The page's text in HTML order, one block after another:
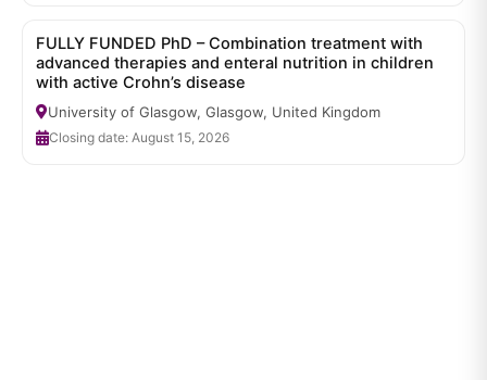
FULLY FUNDED PhD – Combination treatment with
advanced therapies and enteral nutrition in children
with active Crohn’s disease
University of Glasgow, Glasgow, United Kingdom
Closing date: August 15, 2026